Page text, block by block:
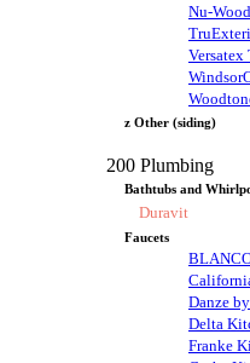
Nu-
Versatex
z Other (siding)
200 Plumbing
Bathtubs and
Duravit
Faucets
Danze
Delta
Franke